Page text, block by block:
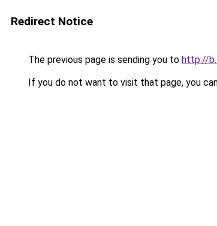
Redirect Notice
The previous page is sending you to http://
If you do not want to visit that page, you